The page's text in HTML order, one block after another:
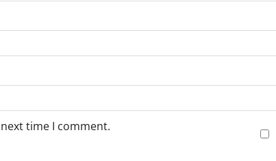
time I comment.